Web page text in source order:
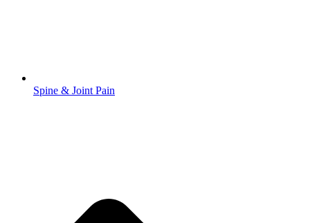
Spine & Joint Pain